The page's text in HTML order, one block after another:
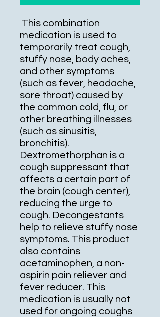
This combination
medication is used to
temporarily treat cough,
stuffy nose, body aches,
and other symptoms
(such as fever, headache,
sore throat) caused by
the common cold, flu, or
other breathing illnesses
(such as sinusitis,
bronchitis).
Dextromethorphan is a
cough suppressant that
affects a certain part of
the brain (cough center),
reducing the urge to
cough. Decongestants
help to relieve stuffy nose
symptoms. This product
also contains
acetaminophen, a non-
aspirin pain reliever and
fever reducer. This
medication is usually not
used for ongoing coughs